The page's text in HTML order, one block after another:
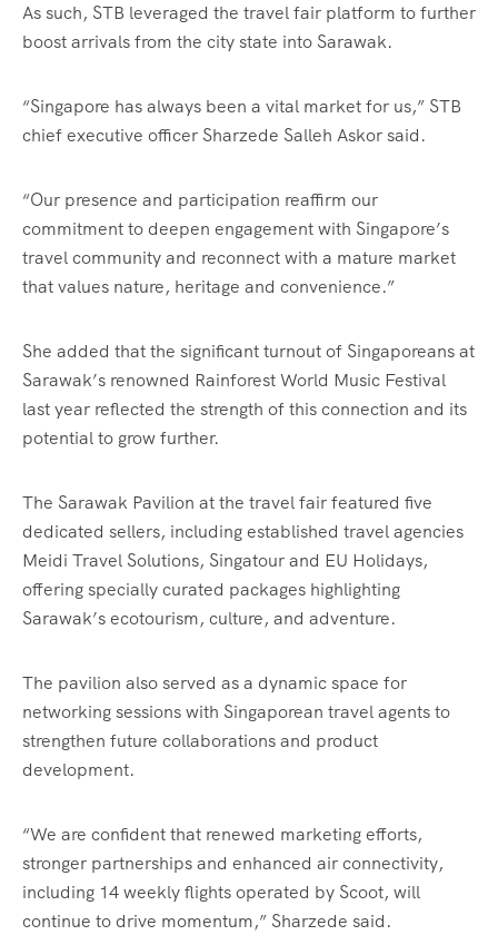
As such, STB leveraged the travel fair platform to further
boost arrivals from the city state into Sarawak.
“Singapore has always been a vital market for us,” STB
chief executive officer Sharzede Salleh Askor said.
“Our presence and participation reaffirm our
commitment to deepen engagement with Singapore’s
travel community and reconnect with a mature market
that values nature, heritage and convenience.”
She added that the significant turnout of Singaporeans at
Sarawak’s renowned Rainforest World Music Festival
last year reflected the strength of this connection and its
potential to grow further.
The Sarawak Pavilion at the travel fair featured five
dedicated sellers, including established travel agencies
Meidi Travel Solutions, Singatour and EU Holidays,
offering specially curated packages highlighting
Sarawak’s ecotourism, culture, and adventure.
The pavilion also served as a dynamic space for
networking sessions with Singaporean travel agents to
strengthen future collaborations and product
development.
“We are confident that renewed marketing efforts,
stronger partnerships and enhanced air connectivity,
including 14 weekly flights operated by Scoot, will
continue to drive momentum,” Sharzede said.